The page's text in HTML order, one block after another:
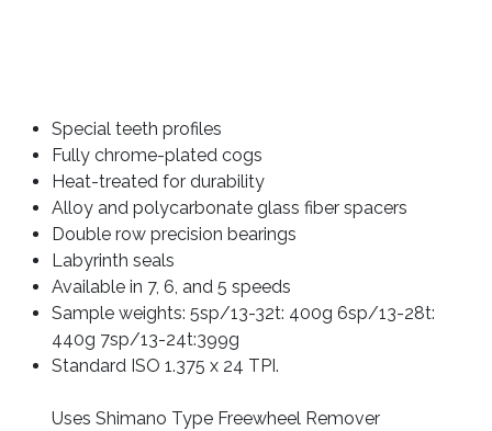
Special teeth profiles
Fully chrome-plated cogs
Heat-treated for durability
Alloy and polycarbonate glass fiber spacers
Double row precision bearings
Labyrinth seals
Available in 7, 6, and 5 speeds
Sample weights: 5sp/13-32t: 400g 6sp/13-28t:
440g 7sp/13-24t:399g
Standard ISO 1.375 x 24 TPI.
Uses Shimano Type Freewheel Remover